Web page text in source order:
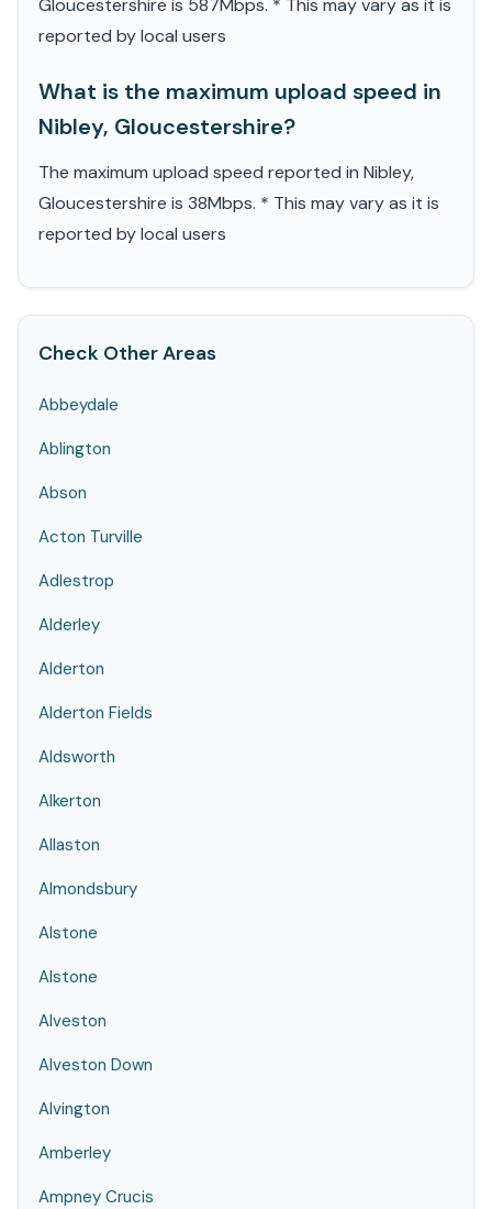
Gloucestershire is 587Mbps. * This may vary as it is
reported by local users
What is the maximum upload speed in
Nibley, Gloucestershire?
The maximum upload speed reported in Nibley,
Gloucestershire is 38Mbps. * This may vary as it is
reported by local users
Check Other Areas
Abbeydale
Ablington
Abson
Acton Turville
Adlestrop
Alderley
Alderton
Alderton Fields
Aldsworth
Alkerton
Allaston
Almondsbury
Alstone
Alstone
Alveston
Alveston Down
Alvington
Amberley
Ampney Crucis